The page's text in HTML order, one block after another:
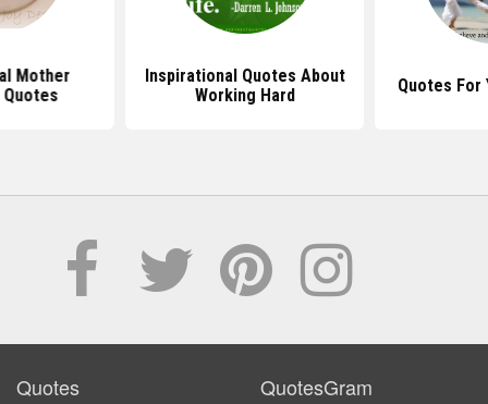
Mother
Inspirational Quotes About
Working Hard
Quotes For
Quotes QuotesGram